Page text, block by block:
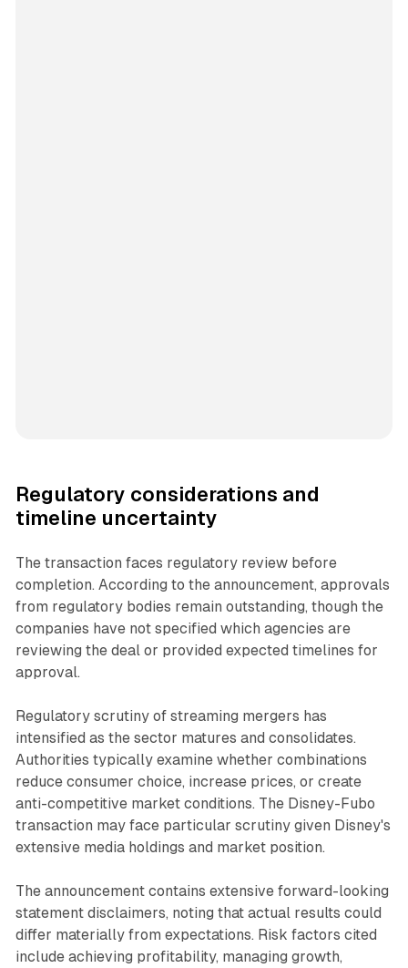
Regulatory considerations and
timeline uncertainty
The transaction faces regulatory review before
completion. According to the announcement, approvals
from regulatory bodies remain outstanding, though the
companies have not specified which agencies are
reviewing the deal or provided expected timelines for
approval.
Regulatory scrutiny of streaming mergers has
intensified as the sector matures and consolidates.
Authorities typically examine whether combinations
reduce consumer choice, increase prices, or create
anti-competitive market conditions. The Disney-Fubo
transaction may face particular scrutiny given Disney's
extensive media holdings and market position.
The announcement contains extensive forward-looking
statement disclaimers, noting that actual results could
differ materially from expectations. Risk factors cited
include achieving profitability, managing growth,